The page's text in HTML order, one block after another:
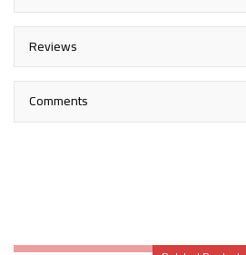
Reviews
Comments